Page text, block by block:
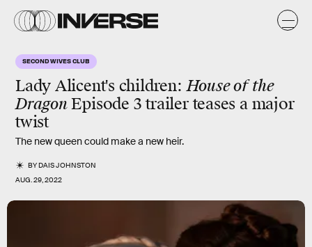
SECOND WIVES CLUB
Lady Alicent's children:House of the
DragonEpisode 3 trailer teases a major
twist
The new queen could make a new heir.
BYDAIS JOHNSTON
AUG. 29, 2022